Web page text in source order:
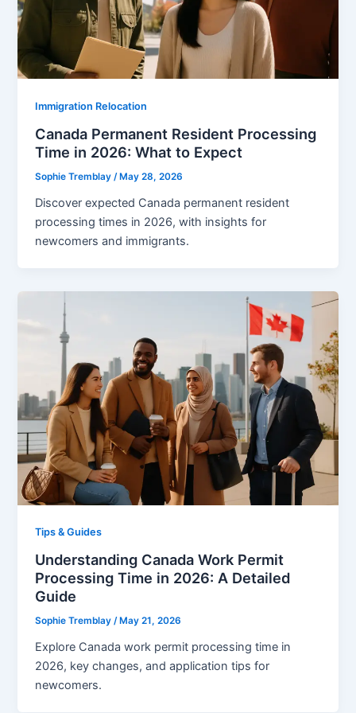
Immigration Relocation
Canada Permanent Resident Processing
Time in 2026: What to Expect
Sophie Tremblay/ May 28, 2026
Discover expected Canada permanent resident
processing times in 2026, with insights for
newcomers and immigrants.
Tips & Guides
Understanding Canada Work Permit
Processing Time in 2026: A Detailed
Guide
Sophie Tremblay/ May 21, 2026
Explore Canada work permit processing time in
2026, key changes, and application tips for
newcomers.